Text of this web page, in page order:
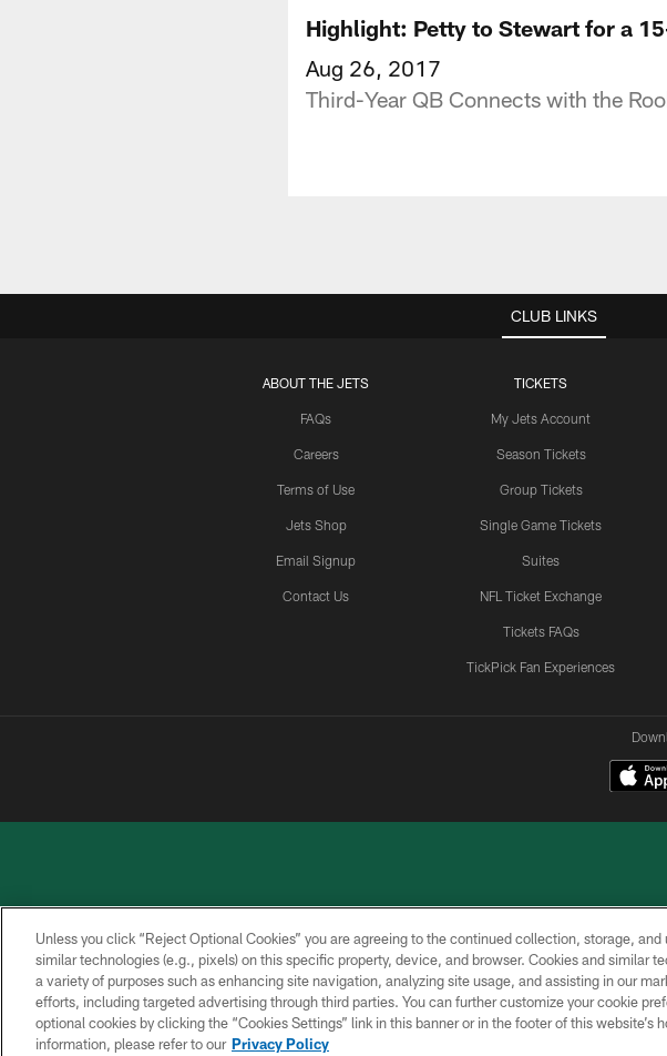
Highlight: Petty to Stewart for a
Aug 26, 2017
Third-Year QB Connects with the
CLUB LINKS
ABOUT THE JETS
FAQs
Careers
Terms of Use
Jets Shop
Email Signup
Contact Us
TICKETS
My Jets Account
Season Tickets
Group Tickets
Single Game Tickets
Suites
NFL Ticket Exchange
Tickets FAQs
TickPick Fan Experiences
PRIVACY
POLICY
ACCESSIBILITY
CONTACT
US
TERMS OF
USE
Unless you click “Reject Optional Cookies” you are agreeing to the continued collection, storage, and
similar technologies (e.g., pixels) on this specific property, device, and browser. Cookies and similar
a variety of purposes such as enhancing site navigation, analyzing site usage, and assisting in our
efforts, including targeted advertising through third parties. You can further customize your cookie
optional cookies by clicking the “Cookies Settings” link in this banner or in the footer of this website’s
information, please refer to our Privacy Policy